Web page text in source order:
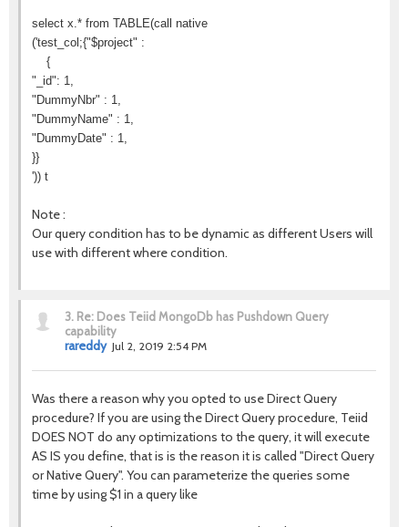
select x.* from TABLE(call native
('test_col;{"$project" :
{
"_id": 1,
"DummyNbr" : 1,
"DummyName" : 1,
"DummyDate" : 1,
}}
')) t
Note :
Our query condition has to be dynamic as different Users will
use with different where condition.
3. Re: Does Teiid MongoDb has Pushdown Query
capability
rareddy Jul 2, 2019 2:54 PM
Was there a reason why you opted to use Direct Query
procedure? If you are using the Direct Query procedure, Teiid
DOES NOT do any optimizations to the query, it will execute
AS IS you define, that is is the reason it is called "Direct Query
or Native Query". You can parameterize the queries some
time by using $1 in a query like